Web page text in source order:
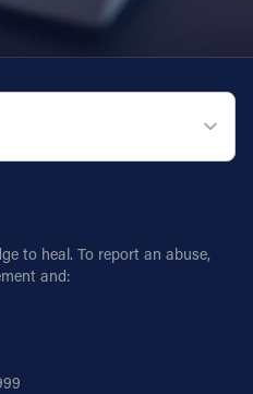
to heal. To report an abuse,
and: